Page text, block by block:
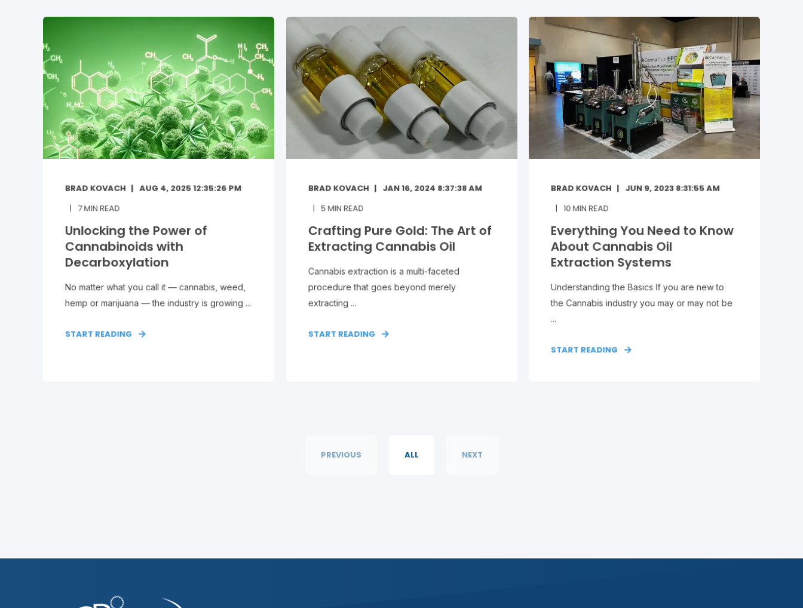
BRAD KOVACH
AUG 4, 2025 12:35:26 PM
7MIN READ
Unlocking the Power of
Cannabinoids with
Decarboxylation
No matter what you call it — cannabis, weed,
hemp or marijuana — the industry is growing ...
START READING
BRAD KOVACH
JAN 16, 2024 8:37:38 AM
5 MIN READ
Crafting Pure Gold: The Art of
Extracting Cannabis Oil
Cannabis extraction is a multi-faceted
procedure that goes beyond merely
extracting ...
START READING
BRAD KOVACH
JUN 9, 2023 8:31:55 AM
10 MIN READ
Everything You Need to Know
About Cannabis Oil
Extraction Systems
Understanding the Basics If you are new to
the Cannabis industry you may or may not be
...
START READING
PREVIOUS ALL NEXT